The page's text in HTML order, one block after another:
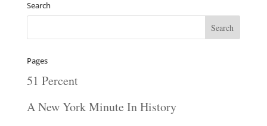
Search
Pages
51 Percent
A New York Minute In History